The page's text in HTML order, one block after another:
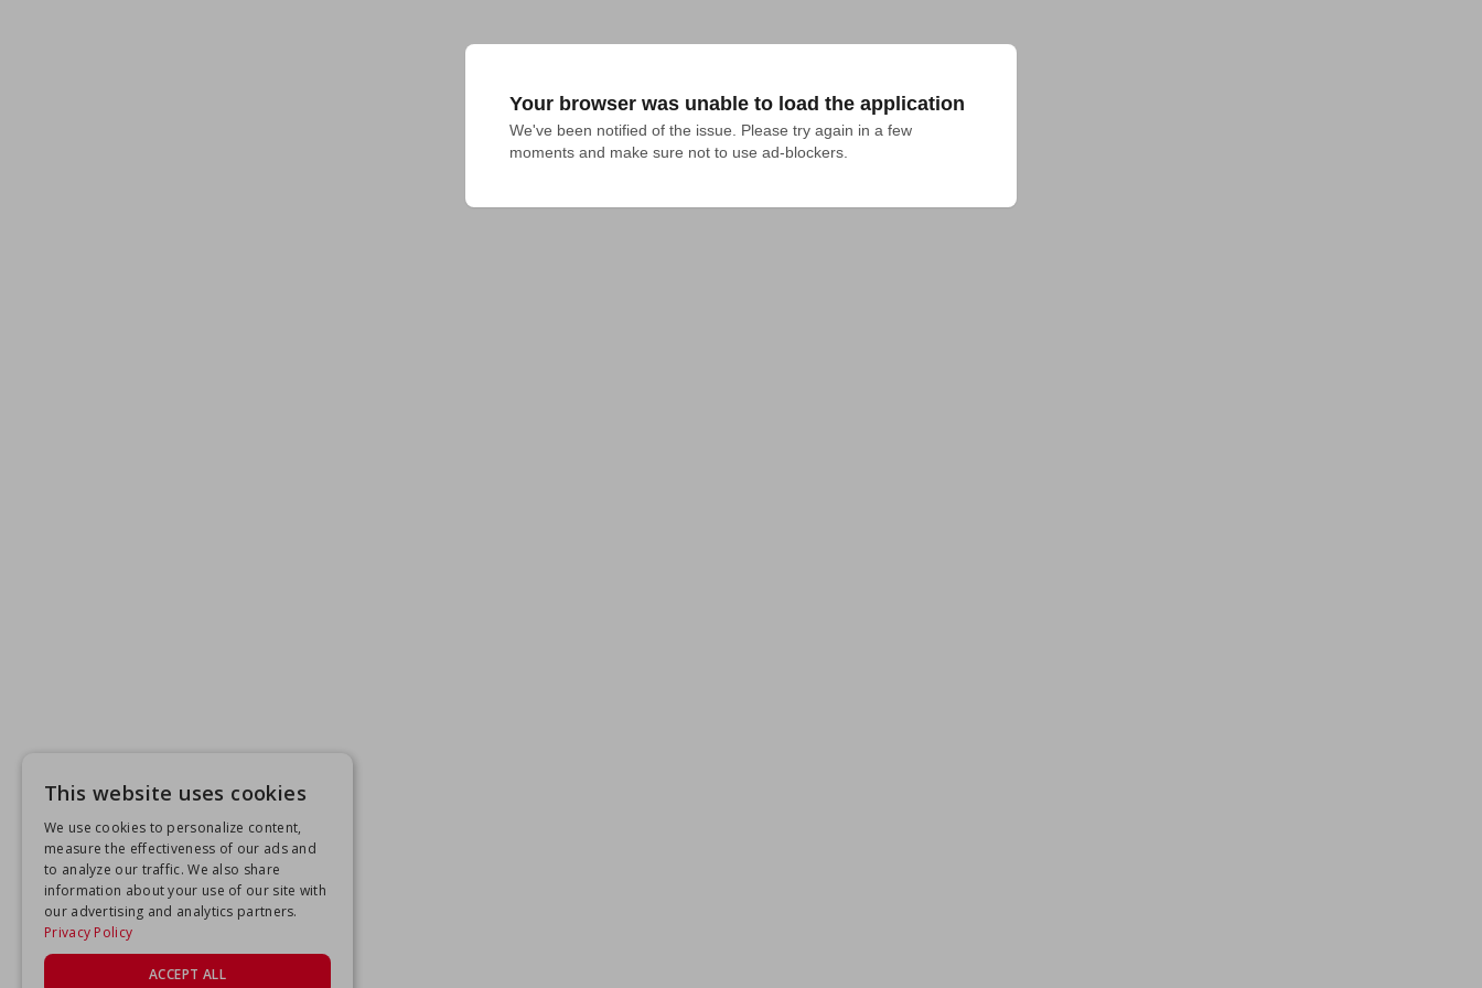
Your browser was unable to load the application
We've been notified of the issue. Please try again in a few
moments and make sure not to use ad-blockers.
This website uses cookies
We use cookies to personalize content,
measure the effectiveness of our ads and
to analyze our traffic. We also share
information about your use of our site with
our advertising and analytics partners.
Privacy Policy
ACCEPT ALL